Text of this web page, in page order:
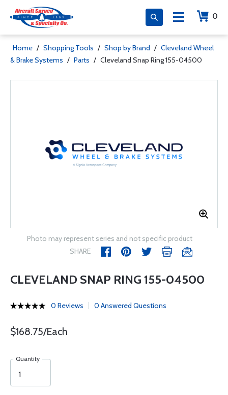
0
Home / Shopping Tools / Shop by Brand / Cleveland Wheel
& Brake Systems / Parts / Cleveland Snap Ring 155-04500
Photo may represent series and not specific product
SHARE
CLEVELAND SNAP RING 155-04500
0 Reviews 0 Answered Questions
$168.75/Each
Quantity